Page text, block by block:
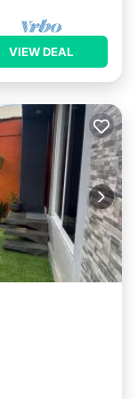
VIEW DEAL